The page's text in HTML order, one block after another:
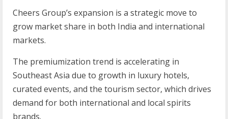
Cheers Group’s expansion is a strategic move to
grow market share in both India and international
markets.
The premiumization trend is accelerating in
Southeast Asia due to growth in luxury hotels,
curated events, and the tourism sector, which drives
demand for both international and local spirits
brands.